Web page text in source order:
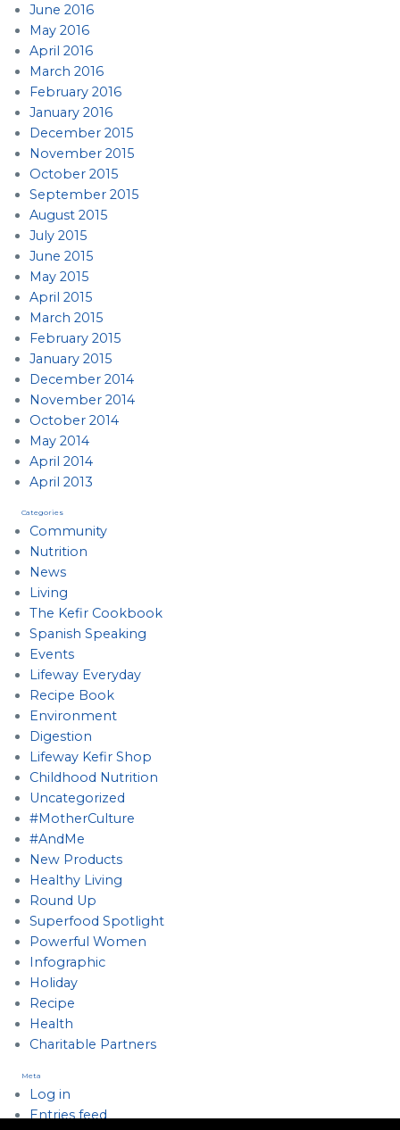
June 2016
May 2016
April 2016
March 2016
February 2016
January 2016
December 2015
November 2015
October 2015
September 2015
August 2015
July 2015
June 2015
May 2015
April 2015
March 2015
February 2015
January 2015
December 2014
November 2014
October 2014
May 2014
April 2014
April 2013
Categories
Community
Nutrition
News
Living
The Kefir Cookbook
Spanish Speaking
Events
Lifeway Everyday
Recipe Book
Environment
Digestion
Lifeway Kefir Shop
Childhood Nutrition
Uncategorized
#MotherCulture
#AndMe
New Products
Healthy Living
Round Up
Superfood Spotlight
Powerful Women
Infographic
Holiday
Recipe
Health
Charitable Partners
Meta
Log in
Entries feed